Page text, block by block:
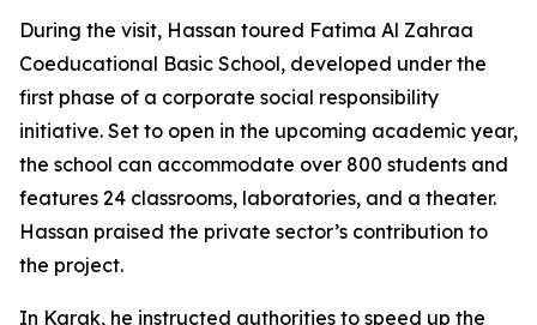
During the visit, Hassan toured Fatima Al Zahraa
Coeducational Basic School, developed under the
first phase of a corporate social responsibility
initiative. Set to open in the upcoming academic year,
the school can accommodate over 800 students and
features 24 classrooms, laboratories, and a theater.
Hassan praised the private sector’s contribution to
the project.
In Karak, he instructed authorities to speed up the